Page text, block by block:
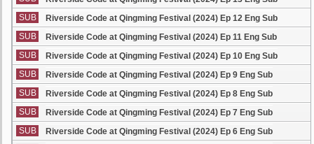
SUB
Riverside Code at Qingming Festival (2024) Ep 12 Eng Sub
SUB
Riverside Code at Qingming Festival (2024) Ep 11 Eng Sub
SUB
Riverside Code at Qingming Festival (2024) Ep 10 Eng Sub
SUB
Riverside Code at Qingming Festival (2024) Ep 9 Eng Sub
SUB
Riverside Code at Qingming Festival (2024) Ep 8 Eng Sub
SUB
Riverside Code at Qingming Festival (2024) Ep 7 Eng Sub
SUB
Riverside Code at Qingming Festival (2024) Ep 6 Eng Sub